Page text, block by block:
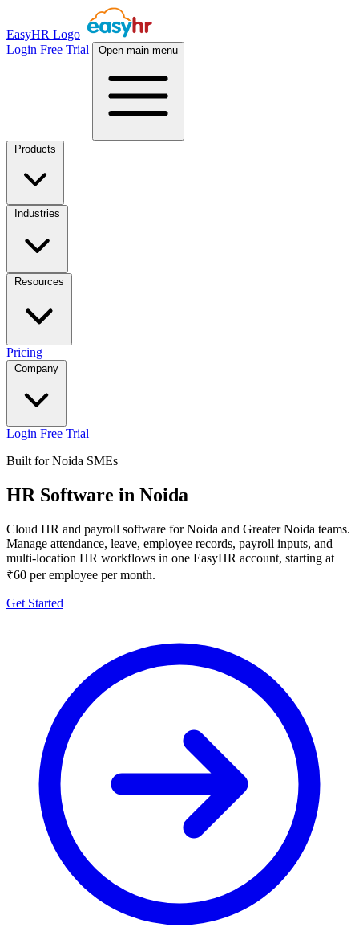
EasyHR Logo
Login Free Trial Open main menu
Pricing
Login Free Trial
Built for Noida SMEs
HR Software in Noida
Cloud HR and payroll software for Noida and Greater Noida teams.
Manage attendance, leave, employee records, payroll inputs, and
multi-location HR workflows in one EasyHR account, starting at
₹60 per employee per month.
Get Started